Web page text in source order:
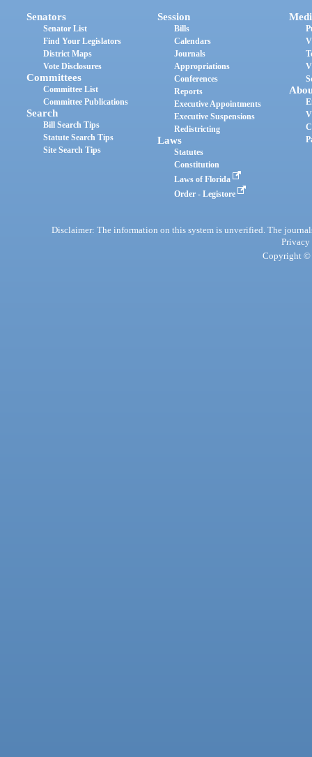
Senators
Senator List
Find Your Legislators
District Maps
Vote Disclosures
Committees
Committee List
Committee Publications
Search
Bill Search Tips
Statute Search Tips
Site Search Tips
Session
Bills
Calendars
Journals
Appropriations
Conferences
Reports
Executive Appointments
Executive Suspensions
Redistricting
Laws
Statutes
Constitution
Laws of Florida
Order - Legistore
Disclaimer: The information on this system is unverified. The
Privacy
Copyright ©